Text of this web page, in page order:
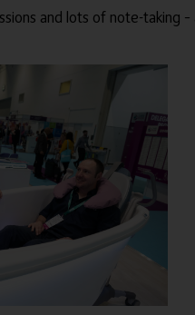
and lots of note-taking